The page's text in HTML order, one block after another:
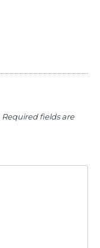
Required fields are